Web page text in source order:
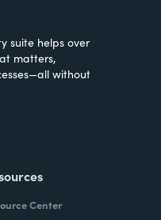
suite helps over
matters,
without
Center